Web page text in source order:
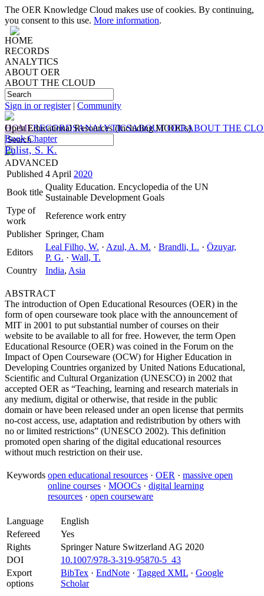
The OER Knowledge Cloud makes use of cookies. By continuing,
you consent to this use. More information.
HOME
RECORDS
ANALYTICS
ABOUT OER
ABOUT THE CLOUD
Sign in or register| Community
HOMERECORDSANALYTICSABOUT OERABOUT THE
ADVANCED
Open Educational Resources (Including MOOCs)
Book Chapter
Pulist, S. K.
Published 4 April 2020
Book title
Quality Education. Encyclopedia of the UN
Sustainable Development Goals
Type of
work
Reference work entry
Publisher Springer, Cham
Editors
Leal Filho, W. · Azul, A. M. · Brandli, L. · Özuyar,
P. G. · Wall, T.
Country
India, Asia
ABSTRACT
The introduction of Open Educational Resources (OER) in the
form of open courseware took place with the announcement of
MIT in 2001 to put substantial number of courses on their
website to be available to all for free. However, the term Open
Educational Resource (OER) was coined in the Forum on the
Impact of Open Courseware (OCW) for Higher Education in
Developing Countries organized by United Nations Educational,
Scientific and Cultural Organization (UNESCO) in 2002 that
accepted OER as “Teaching, learning and research materials in
any medium, digital or otherwise, that reside in the public
domain or have been released under an open license that permits
no-cost access, use, adaptation and redistribution by others with
no or limited restrictions” (UNESCO 2002). This definition
promoted open sharing of the digital educational resources
without much restriction on their use.
Keywords open educational resources · OER · massive open
online courses · MOOCs · digital learning
resources · open courseware
Language
English
Refereed
Yes
Rights
Springer Nature Switzerland AG 2020
DOI
10.1007/978-3-319-95870-5_43
Export
options
BibTex · EndNote · Tagged XML · Google
Scholar